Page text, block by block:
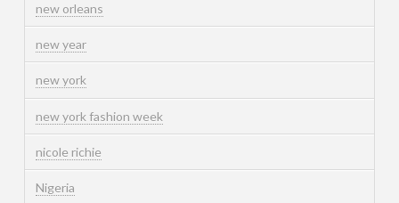
new orleans
new year
new york
new york fashion week
nicole richie
Nigeria